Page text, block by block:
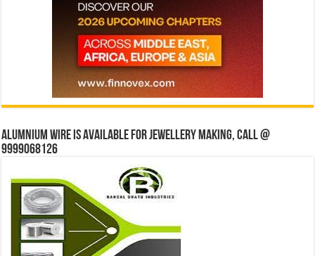
Alumnium wire is available for jewellery making, Call @
9999068126